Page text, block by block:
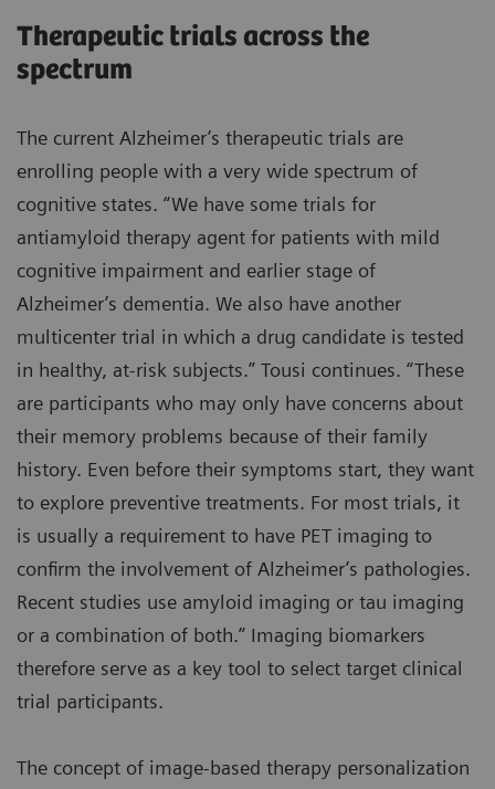
Therapeutic trials across the
spectrum
The current Alzheimer’s therapeutic trials are
enrolling people with a very wide spectrum of
cognitive states. “We have some trials for
antiamyloid therapy agent for patients with mild
cognitive impairment and earlier stage of
Alzheimer’s dementia. We also have another
multicenter trial in which a drug candidate is tested
in healthy, at-risk subjects.” Tousi continues. “These
are participants who may only have concerns about
their memory problems because of their family
history. Even before their symptoms start, they want
to explore preventive treatments. For most trials, it
is usually a requirement to have PET imaging to
confirm the involvement of Alzheimer’s pathologies.
Recent studies use amyloid imaging or tau imaging
or a combination of both.” Imaging biomarkers
therefore serve as a key tool to select target clinical
trial participants.
The concept of image-based therapy personalization